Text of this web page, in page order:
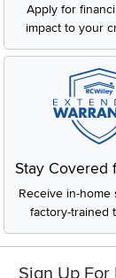
Apply for
impact to your
Stay Covered
Receive in-home
factory-trained
Sign Up For